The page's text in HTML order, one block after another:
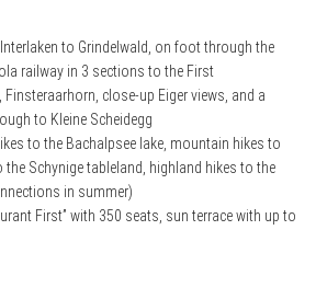
to Grindelwald, on foot through the
railway in 3 sections to the First
Finsteraarhorn, close-up Eiger views, and a
to Kleine Scheidegg
to the Bachalpsee lake, mountain hikes to
Schynige tableland, highland hikes to the
in summer)
First” with 350 seats, sun terrace with up to